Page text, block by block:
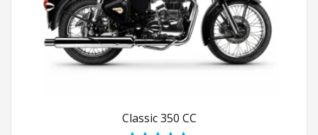
Classic 350 CC